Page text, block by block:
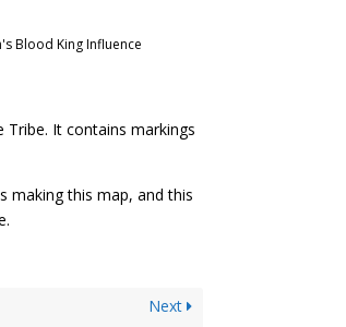
Blood King Influence
Tribe. It contains markings
making this map, and this
Next